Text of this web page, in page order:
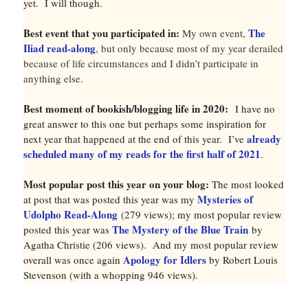
yet. I will though.
Best event that you participated in:My own event,The
Iliad read-along, but only because most of my year derailed
because of life circumstances and I didn’t participate in
anything else.
Best moment of bookish/blogging life in 2020: I have no
great answer to this one but perhaps some inspiration for
next year that happened at the end of this year. I’vealready
scheduled many of my reads for the first half of 2021.
Most popular post this year on your blog:The most looked
at post that was posted this year was myMysteries of
Udolpho Read-Along (279 views); my most popular review
posted this year wasThe Mystery of the Blue Train by
Agatha Christie (206 views). And my most popular review
overall was once againApology for Idlers by Robert Louis
Stevenson (with a whopping 946 views).